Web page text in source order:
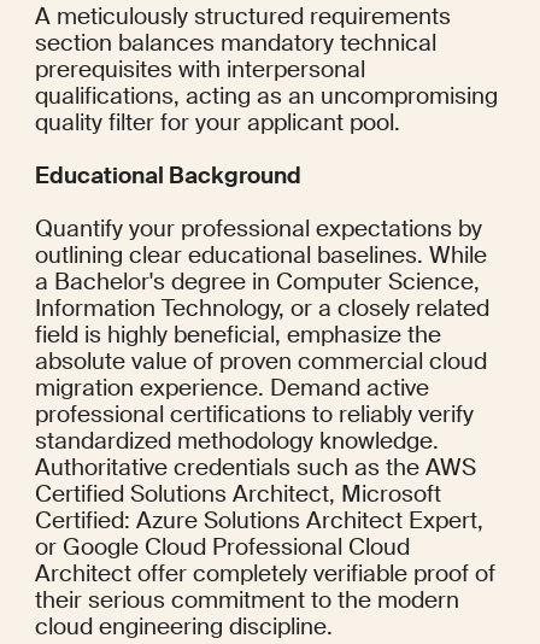
A meticulously structured requirements
section balances mandatory technical
prerequisites with interpersonal
qualifications, acting as an uncompromising
quality filter for your applicant pool.
Educational Background
Quantify your professional expectations by
outlining clear educational baselines. While
a Bachelor's degree in Computer Science,
Information Technology, or a closely related
field is highly beneficial, emphasize the
absolute value of proven commercial cloud
migration experience. Demand active
professional certifications to reliably verify
standardized methodology knowledge.
Authoritative credentials such as the AWS
Certified Solutions Architect, Microsoft
Certified: Azure Solutions Architect Expert,
or Google Cloud Professional Cloud
Architect offer completely verifiable proof of
their serious commitment to the modern
cloud engineering discipline.